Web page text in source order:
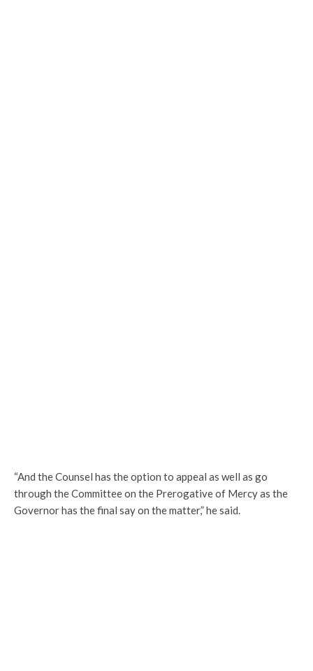
“And the Counsel has the option to appeal as well as go
through the Committee on the Prerogative of Mercy as the
Governor has the final say on the matter,” he said.